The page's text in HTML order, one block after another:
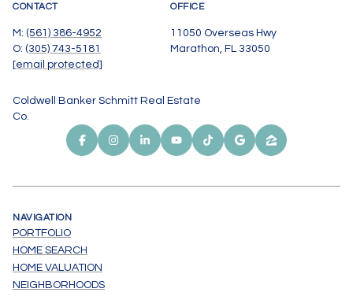
CONTACT
M: (561) 386-4952
O: (305) 743-5181
[email protected]
Coldwell Banker Schmitt Real Estate
Co.
OFFICE
11050 Overseas Hwy
Marathon, FL 33050
NAVIGATION
PORTFOLIO
HOME SEARCH
HOME VALUATION
NEIGHBORHOODS